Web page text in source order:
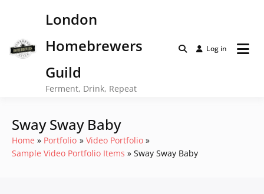
London
Homebrewers
Guild
Ferment, Drink, Repeat
Log in
Sway Sway Baby
Home Portfolio
Video Portfolio
Sample Video Portfolio Items
Sway Sway Baby